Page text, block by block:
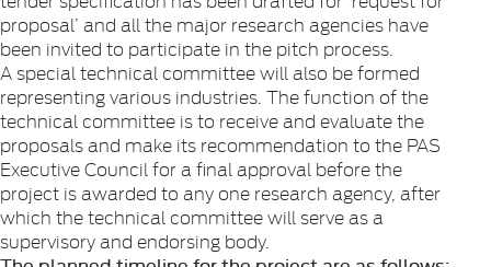
proposal’ and all the major research agencies have
been invited to participate in the pitch process.
A special technical committee will also be formed
representing various industries. The function of the
technical committee is to receive and evaluate the
proposals and make its recommendation to the PAS
Executive Council for a final approval before the
project is awarded to any one research agency, after
which the technical committee will serve as a
supervisory and endorsing body.